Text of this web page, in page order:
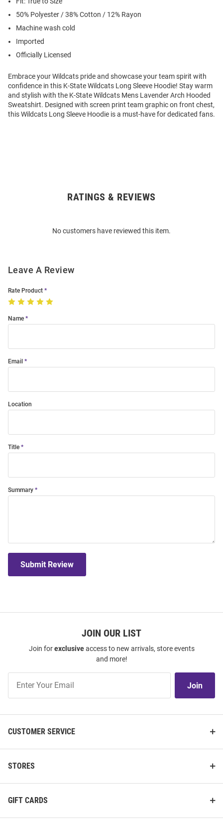
50% Polyester / 38% Cotton / 12% Rayon
Machine wash cold
Imported
Officially Licensed
Embrace your Wildcats pride and showcase your team spirit with
confidence in this K-State Wildcats Long Sleeve Hoodie! Stay warm
and stylish with the K-State Wildcats Mens Lavender Arch Hooded
Sweatshirt. Designed with screen print team graphic on front chest,
this Wildcats Long Sleeve Hoodie is a must-have for dedicated fans.
RATINGS & REVIEWS
No customers have reviewed this item.
Leave A Review
Rate Product
Name
Email
Location
Title
Summary
Submit Review
JOIN OUR LIST
Join forexclusiveaccess to new arrivals, store events
and more!
Our
Join
CUSTOMER SERVICE
STORES
GIFT CARDS